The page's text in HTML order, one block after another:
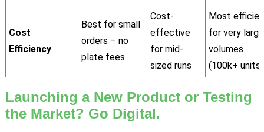
Cost
Efficiency
Best for small
orders – no
plate fees
Cost-
effective
for mid-
sized runs
Most
for very large
volumes
(100k+ units)
Launching a New Product or Testing
the Market? Go Digital.